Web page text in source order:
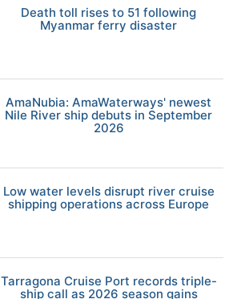
Death toll rises to 51 following
Myanmar ferry disaster
AmaNubia: AmaWaterways' newest
Nile River ship debuts in September
2026
Low water levels disrupt river cruise
shipping operations across Europe
Tarragona Cruise Port records triple-
ship call as 2026 season gains